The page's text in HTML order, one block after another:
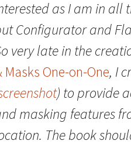
as I am in all
Configurator and
very late in the
Masks One-on-One, I
) to provide
masking features
The book